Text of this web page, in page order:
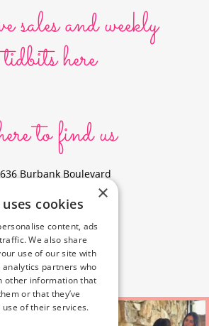
sales and weekly
tidbits here
to find us
Burbank Boulevard
Hollywood, CA 91601
323-856-6156
Driving Directions?
studio on Google Maps
×
cookies
content, ads
We also share
use of our site with
partners who
other information that
or that they’ve
of their services.